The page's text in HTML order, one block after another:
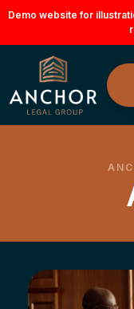
Skip
content
Demo website for